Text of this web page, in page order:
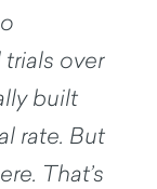
over
built
rate. But
That’s